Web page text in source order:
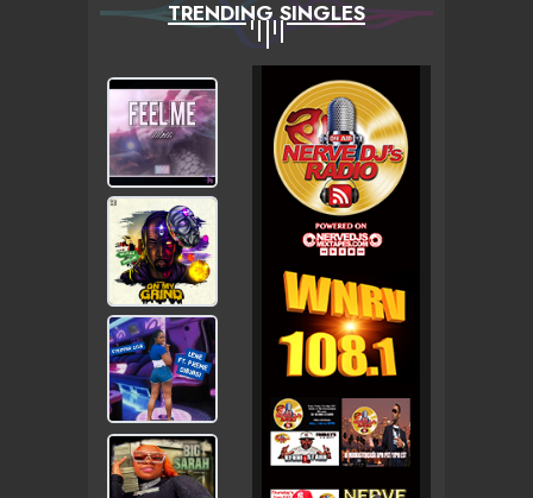
TRENDING SINGLES